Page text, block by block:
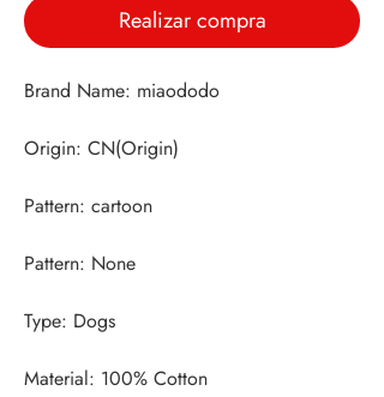
Realizar compra